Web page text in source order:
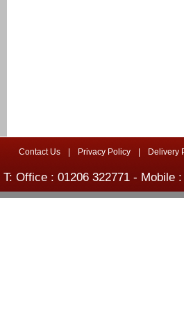
Contact Us Privacy Policy Delivery
T: Office : 01206 322771 - Mobile